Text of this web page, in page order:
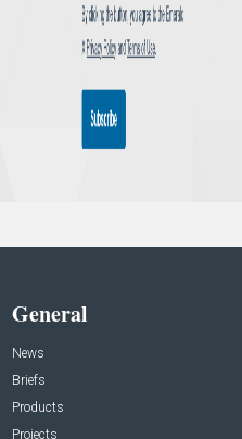
General
News
Briefs
Products
Projects